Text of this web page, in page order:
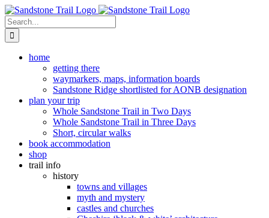
Skip
to
content
Search
for:
home
getting there
waymarkers, maps, information boards
Sandstone Ridge shortlisted for AONB designation
plan your trip
Whole Sandstone Trail in Two Days
Whole Sandstone Trail in Three Days
Short, circular walks
book accommodation
shop
trail info
history
towns and villages
myth and mystery
castles and churches